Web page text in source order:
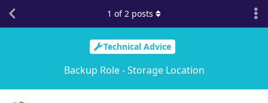
Technical Advice
Backup Role - Storage Location
1 of2 posts